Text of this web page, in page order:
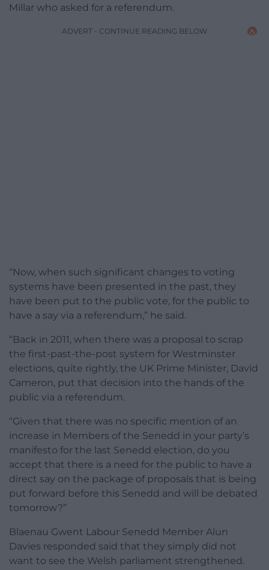
Millar who asked for a referendum.
ADVERT - CONTINUE READING BELOW
“Now, when such significant changes to voting
systems have been presented in the past, they
have been put to the public vote, for the public to
have a say via a referendum,” he said.
“Back in 2011, when there was a proposal to scrap
the first-past-the-post system for Westminster
elections, quite rightly, the UK Prime Minister, David
Cameron, put that decision into the hands of the
public via a referendum.
“Given that there was no specific mention of an
increase in Members of the Senedd in your party’s
manifesto for the last Senedd election, do you
accept that there is a need for the public to have a
direct say on the package of proposals that is being
put forward before this Senedd and will be debated
tomorrow?”
Blaenau Gwent Labour Senedd Member Alun
Davies responded said that they simply did not
want to see the Welsh parliament strengthened.